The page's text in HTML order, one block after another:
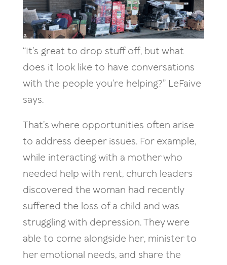
“It’s great to drop stuff off, but what
does it look like to have conversations
with the people you’re helping?” LeFaive
says.
That’s where opportunities often arise
to address deeper issues. For example,
while interacting with a mother who
needed help with rent, church leaders
discovered the woman had recently
suffered the loss of a child and was
struggling with depression. They were
able to come alongside her, minister to
her emotional needs, and share the